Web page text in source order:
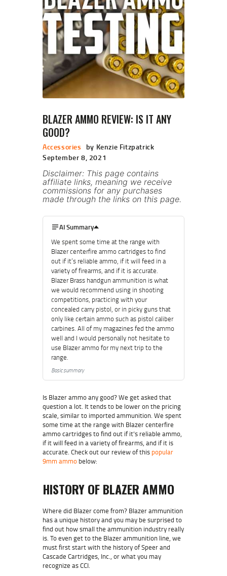
BLAZER AMMO REVIEW: IS IT ANY
GOOD?
Accessories
by Kenzie Fitzpatrick
September 8, 2021
Disclaimer: This page contains
affiliate links, meaning we receive
commissions for any purchases
made through the links on this page.
AI Summary
We spent some time at the range with
Blazer centerfire ammo cartridges to find
out if it’s reliable ammo, if it will feed in a
variety of firearms, and if it is accurate.
Blazer Brass handgun ammunition is what
we would recommend using in shooting
competitions, practicing with your
concealed carry pistol, or in picky guns that
only like certain ammo such as pistol caliber
carbines. All of my magazines fed the ammo
well and I would personally not hesitate to
use Blazer ammo for my next trip to the
range.
Basic summary
Is Blazer ammo any good? We get asked that
question a lot. It tends to be lower on the pricing
scale, similar to imported ammunition. We spent
some time at the range with Blazer centerfire
ammo cartridges to find out if it’s reliable ammo,
if it will feed in a variety of firearms, and if it is
accurate. Check out our review of this popular
9mm ammo below:
HISTORY OF BLAZER AMMO
Where did Blazer come from? Blazer ammunition
has a unique history and you may be surprised to
find out how small the ammunition industry really
is. To even get to the Blazer ammunition line, we
must first start with the history of Speer and
Cascade Cartridges, Inc., or what you may
recognize as CCI.